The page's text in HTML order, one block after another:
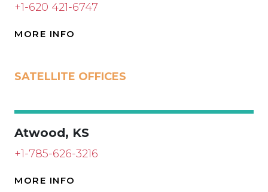
+1-620 421-6747
MORE INFO
SATELLITE OFFICES
Atwood, KS
+1-785-626-3216
MORE INFO